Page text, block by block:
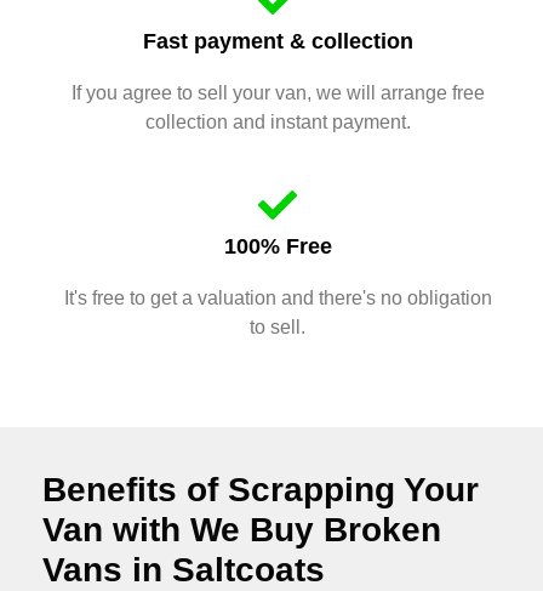
Fast payment & collection
If you agree to sell your van, we will arrange free
collection and instant payment.
100% Free
It's free to get a valuation and there's no obligation
to sell.
Benefits of Scrapping Your
Van with We Buy Broken
Vans in Saltcoats